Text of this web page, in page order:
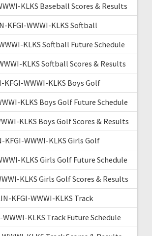
KLKS Baseball Scores & Results
KFGI-WWWI-KLKS Softball
KLKS Softball Future Schedule
KLKS Softball Scores & Results
KFGI-WWWI-KLKS Boys Golf
KLKS Boys Golf Future Schedule
KLKS Boys Golf Scores & Results
KFGI-WWWI-KLKS Girls Golf
KLKS Girls Golf Future Schedule
KLKS Girls Golf Scores & Results
KFGI-WWWI-KLKS Track
KLKS Track Future Schedule